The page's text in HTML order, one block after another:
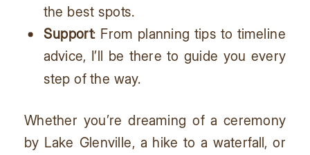
the best spots.
Support: From planning tips to timeline
advice, I’ll be there to guide you every
step of the way.
Whether you’re dreaming of a ceremony
by Lake Glenville, a hike to a waterfall, or